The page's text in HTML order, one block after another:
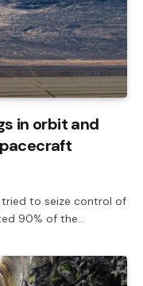
in orbit and
tried to seize control of
90% of the…